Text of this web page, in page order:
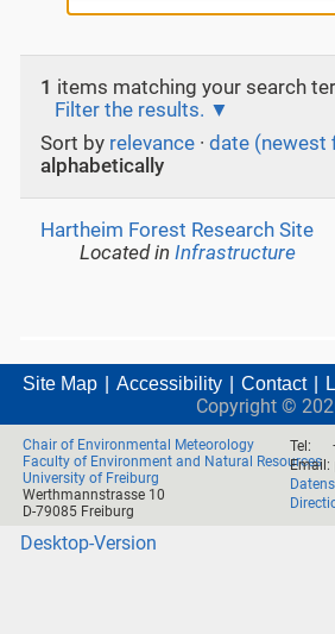
1 items matching your search
Filter the results.
Sort by relevance · date (newest
alphabetically
Hartheim Forest Research Site
Located inInfrastructure
Site Map Accessibility Contact
Copyright ©
Chair of Environmental Meteorology
Faculty of Environment and Natural Resources
University of Freiburg
Werthmannstrasse 10
D-79085 Freiburg
Tel:
Email:
Desktop-Version